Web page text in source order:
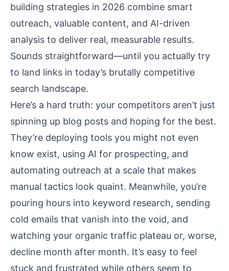
building strategies in 2026 combine smart
outreach, valuable content, and AI-driven
analysis to deliver real, measurable results.
Sounds straightforward—until you actually try
to land links in today’s brutally competitive
search landscape.
Here’s a hard truth: your competitors aren’t just
spinning up blog posts and hoping for the best.
They’re deploying tools you might not even
know exist, using AI for prospecting, and
automating outreach at a scale that makes
manual tactics look quaint. Meanwhile, you’re
pouring hours into keyword research, sending
cold emails that vanish into the void, and
watching your organic traffic plateau or, worse,
decline month after month. It’s easy to feel
stuck and frustrated while others seem to